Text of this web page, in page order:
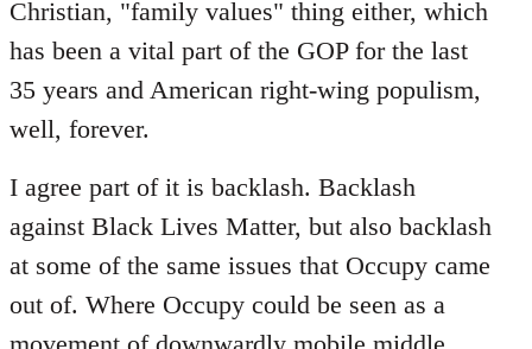
Christian, "family values" thing either, which
has been a vital part of the GOP for the last
35 years and American right-wing populism,
well, forever.
I agree part of it is backlash. Backlash
against Black Lives Matter, but also backlash
at some of the same issues that Occupy came
out of. Where Occupy could be seen as a